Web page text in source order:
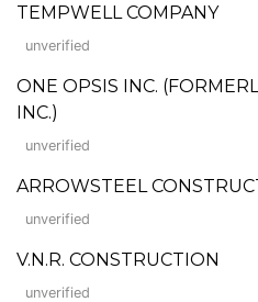
TEMPWELL COMPANY
unverified
ONE OPSIS INC.
INC.)
unverified
ARROWSTEEL
unverified
V.N.R. CONSTRUCTION
unverified